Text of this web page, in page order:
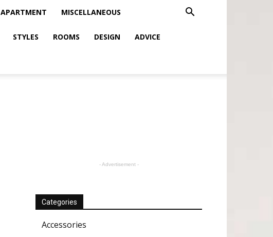
APARTMENT MISCELLANEOUS
STYLES ROOMS DESIGN ADVICE
- Advertisement -
Categories
Accessories